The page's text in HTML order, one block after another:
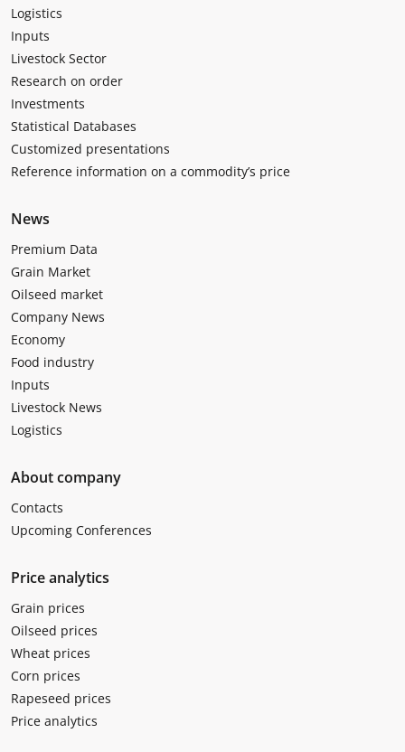
Logistics
Inputs
Livestock Sector
Research on order
Investments
Statistical Databases
Customized presentations
Reference information on a commodity’s price
News
Premium Data
Grain Market
Oilseed market
Company News
Economy
Food industry
Inputs
Livestock News
Logistics
About company
Contacts
Upcoming Conferences
Price analytics
Grain prices
Oilseed prices
Wheat prices
Corn prices
Rapeseed prices
Price analytics